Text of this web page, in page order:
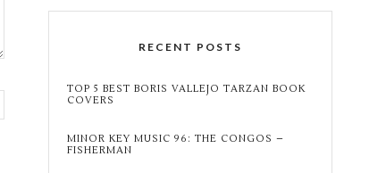
RECENT POSTS
TOP 5 BEST BORIS VALLEJO TARZAN BOOK
COVERS
MINOR KEY MUSIC 96: THE CONGOS –
FISHERMAN